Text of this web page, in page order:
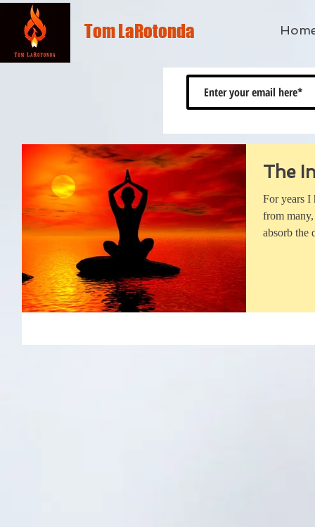
Tom LaRotonda
The
For years I
from
absorb the